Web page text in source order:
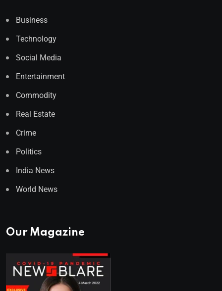
Business
Technology
Social Media
Entertainment
Commodity
Real Estate
Crime
Politics
India News
World News
Our Magazine